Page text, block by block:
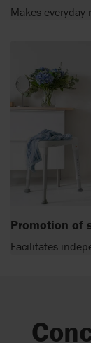
Makes everyday
Promotion of
Facilitates